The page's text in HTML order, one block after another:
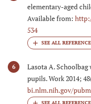
elementary-aged
Available from:
534
6
Lasota A.
pupils. Work 2014;
bi.nlm.nih.gov/